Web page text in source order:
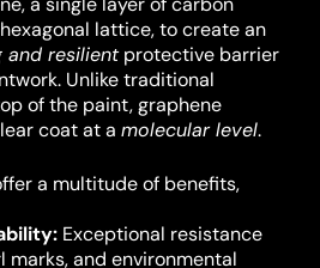
lattice, to create an
and resilientprotective barrier
Unlike traditional
of the paint, graphene
coat at a molecular level.
a multitude of benefits,
Exceptional resistance
marks, and environmental